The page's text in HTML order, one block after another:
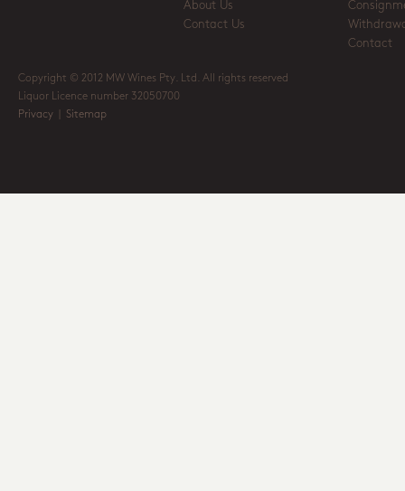
About Us
Contact Us
Contact
Copyright © 2012 MW Wines Pty. Ltd. All rights reserved
Liquor Licence number 32050700
Privacy
Sitemap